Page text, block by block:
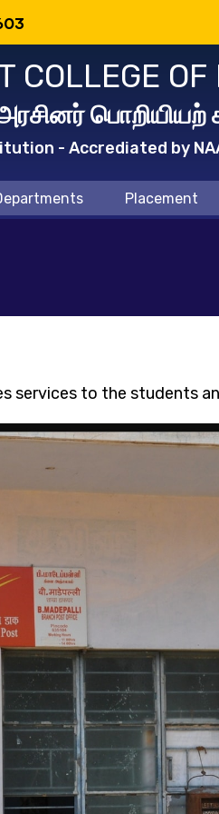
COLLEGE
பொறியியற்
- Accrediated by
Placement
services to the students